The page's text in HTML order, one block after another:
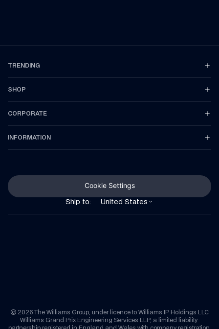
TRENDING
SHOP
CORPORATE
INFORMATION
Ship to: United States
Cookie Settings
© 2026 The Williams Group, under licence to Williams IP Holdings LLC
Williams Grand Prix Engineering Services LLP, a limited liability